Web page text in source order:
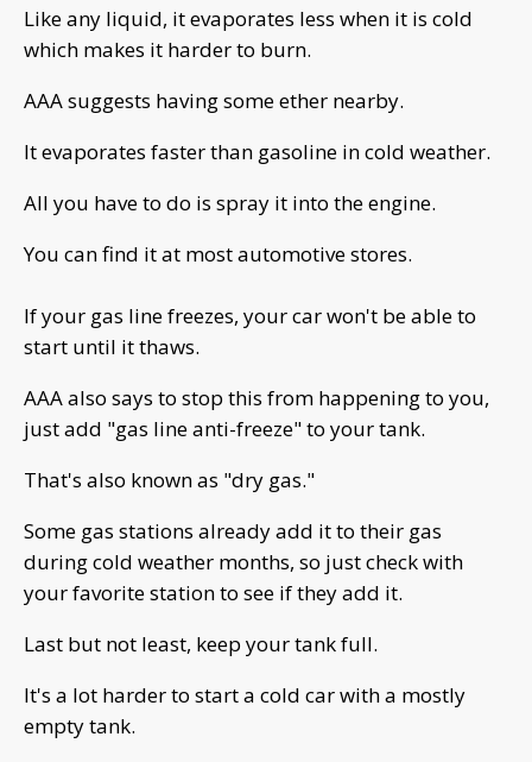
Like any liquid, it evaporates less when it is cold
which makes it harder to burn.
AAA suggests having some ether nearby.
It evaporates faster than gasoline in cold weather.
All you have to do is spray it into the engine.
You can find it at most automotive stores.
If your gas line freezes, your car won't be able to
start until it thaws.
AAA also says to stop this from happening to you,
just add "gas line anti-freeze" to your tank.
That's also known as "dry gas."
Some gas stations already add it to their gas
during cold weather months, so just check with
your favorite station to see if they add it.
Last but not least, keep your tank full.
It's a lot harder to start a cold car with a mostly
empty tank.